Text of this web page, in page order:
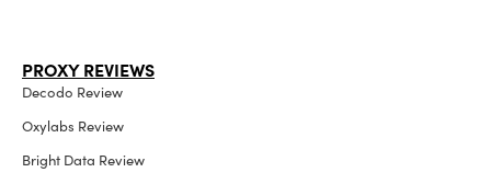
PROXY REVIEWS
Decodo Review
Oxylabs Review
Bright Data Review